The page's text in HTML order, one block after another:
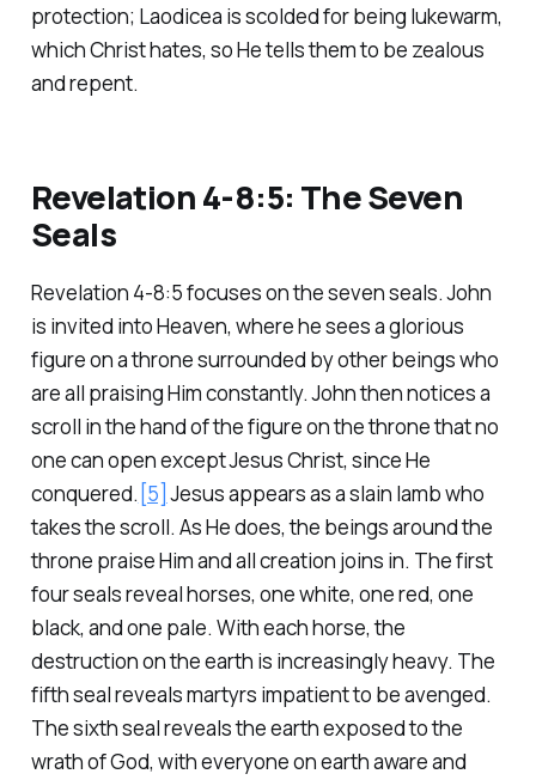
protection; Laodicea is scolded for being lukewarm,
which Christ hates, so He tells them to be zealous
and repent.
Revelation 4-8:5: The Seven
Seals
Revelation 4-8:5 focuses on the seven seals. John
is invited into Heaven, where he sees a glorious
figure on a throne surrounded by other beings who
are all praising Him constantly. John then notices a
scroll in the hand of the figure on the throne that no
one can open except Jesus Christ, since He
conquered. [5] Jesus appears as a slain lamb who
takes the scroll. As He does, the beings around the
throne praise Him and all creation joins in. The first
four seals reveal horses, one white, one red, one
black, and one pale. With each horse, the
destruction on the earth is increasingly heavy. The
fifth seal reveals martyrs impatient to be avenged.
The sixth seal reveals the earth exposed to the
wrath of God, with everyone on earth aware and